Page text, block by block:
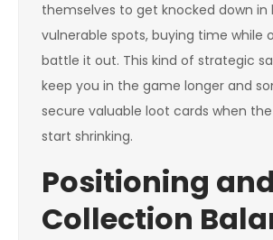
themselves to get knocked down in
vulnerable spots, buying time while
battle it out. This kind of strategic
keep you in the game longer and
secure valuable loot cards when
start shrinking.
Positioning
Collection